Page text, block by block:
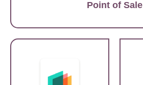
Point of Sale